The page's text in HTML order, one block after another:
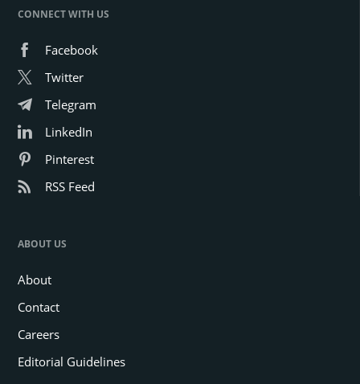
CONNECT WITH US
Facebook
Twitter
Telegram
LinkedIn
Pinterest
RSS Feed
ABOUT US
About
Contact
Careers
Editorial Guidelines